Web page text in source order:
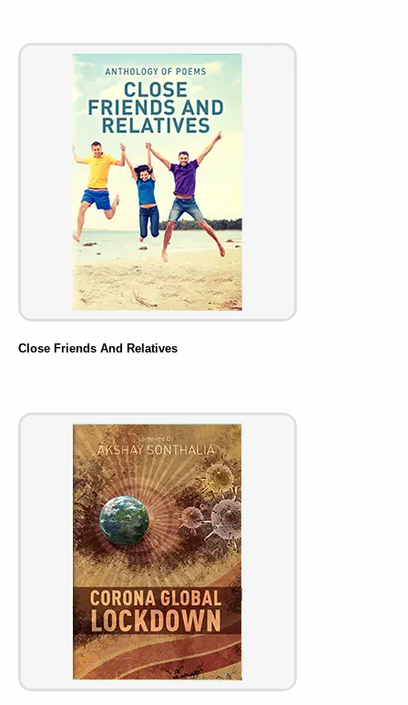
Close Friends And Relatives